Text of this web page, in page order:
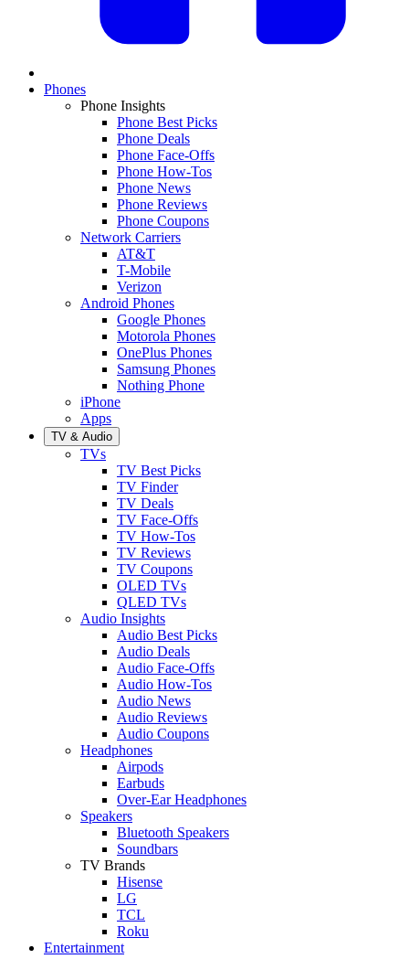
Phones
Phone Insights
Phone Best Picks
Phone Deals
Phone Face-Offs
Phone How-Tos
Phone News
Phone Reviews
Phone Coupons
Network Carriers
AT&T
T-Mobile
Verizon
Android Phones
Google Phones
Motorola Phones
OnePlus Phones
Samsung Phones
Nothing Phone
iPhone
Apps
TV & Audio
TVs
TV Best Picks
TV Finder
TV Deals
TV Face-Offs
TV How-Tos
TV Reviews
TV Coupons
OLED TVs
QLED TVs
Audio Insights
Audio Best Picks
Audio Deals
Audio Face-Offs
Audio How-Tos
Audio News
Audio Reviews
Audio Coupons
Headphones
Airpods
Earbuds
Over-Ear Headphones
Speakers
Bluetooth Speakers
Soundbars
TV Brands
Hisense
LG
TCL
Roku
Entertainment